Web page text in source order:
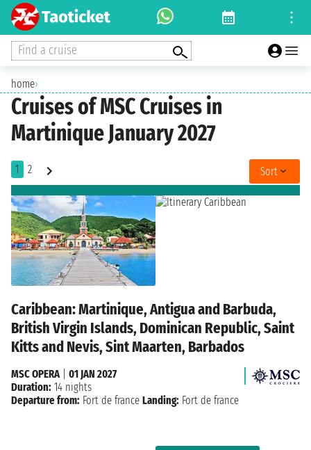
Find a cruise
home›
Cruises of MSC Cruises in
Martinique January 2027
1 2 Sort
Caribbean: Martinique, Antigua and Barbuda,
British Virgin Islands, Dominican Republic, Saint
Kitts and Nevis, Sint Maarten, Barbados
MSC OPERA
01 JAN 2027
Duration: 14 nights
Departure from: Fort de france Landing: Fort de france